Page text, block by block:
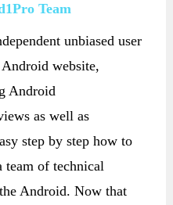
Team
unbiased user
website,
Android
as well as
step by step how to
team of technical
Android. Now that